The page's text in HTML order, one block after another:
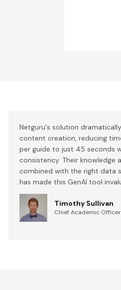
Netguru's solution
content creation, reducing
per guide to just 45 seconds
consistency. Their knowledge
combined with the right data
has made this GenAI tool
Timothy Sullivan
Chief Academic